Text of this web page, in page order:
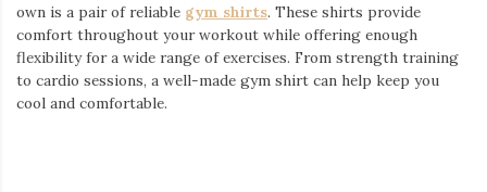
own is a pair of reliable gym shirts. These shirts provide
comfort throughout your workout while offering enough
flexibility for a wide range of exercises. From strength training
to cardio sessions, a well-made gym shirt can help keep you
cool and comfortable.